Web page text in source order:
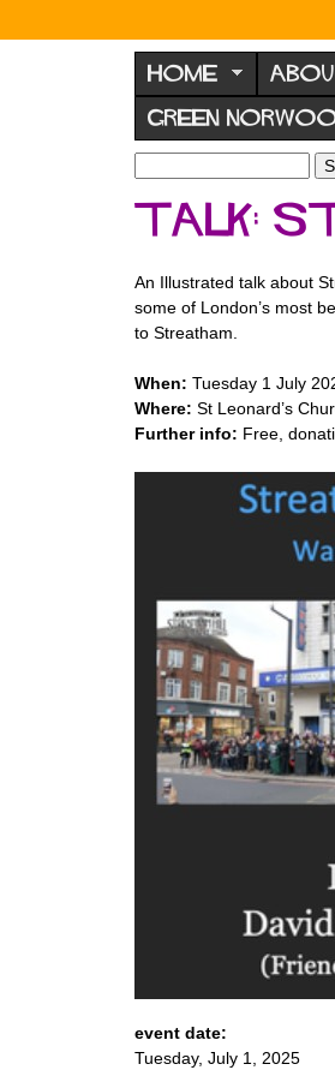
N
o
r
w
o
d
F
o
r
u
m
HOME
GREEN
S
e
h
f
o
m
h
Talk:
An Illustrated talk about
some of London’s most
to Streatham.
When: Tuesday 1 July
Where: St Leonard’s
Further info: Free,
event date:
Tuesday, July 1, 2025